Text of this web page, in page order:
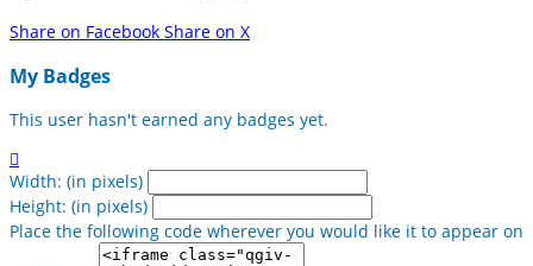
Share on Facebook Share on X
My Badges
This user hasn't earned any badges yet.

Width: (in pixels)
Height: (in pixels)
Place the following code wherever you would like it to appear on